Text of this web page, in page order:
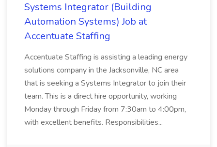
Systems Integrator (Building
Automation Systems) Job at
Accentuate Staffing
Accentuate Staffing is assisting a leading energy
solutions company in the Jacksonville, NC area
that is seeking a Systems Integrator to join their
team. This is a direct hire opportunity, working
Monday through Friday from 7:30am to 4:00pm,
with excellent benefits. Responsibilities...